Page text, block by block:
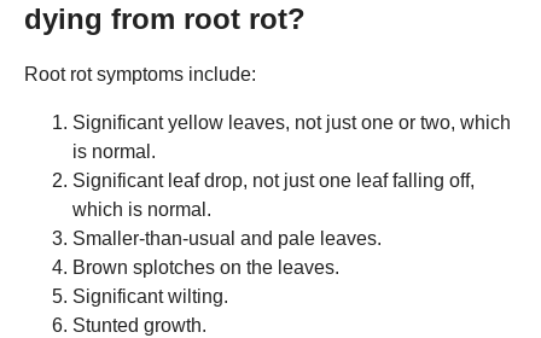
dying from root rot?
Root rot symptoms include:
Significant yellow leaves, not just one or two, which
is normal.
Significant leaf drop, not just one leaf falling off,
which is normal.
Smaller-than-usual and pale leaves.
Brown splotches on the leaves.
Significant wilting.
Stunted growth.